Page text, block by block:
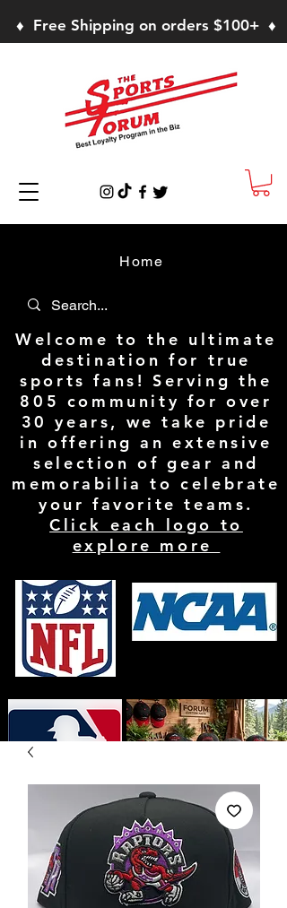
♦ Free Shipping on orders $100+ ♦
Home
Welcome to the ultimate
destination for true
sports fans! Serving the
805 community for over
30 years, we take pride
in offering an extensive
selection of gear and
memorabilia to celebrate
your favorite teams.
Click each logo to
explore more